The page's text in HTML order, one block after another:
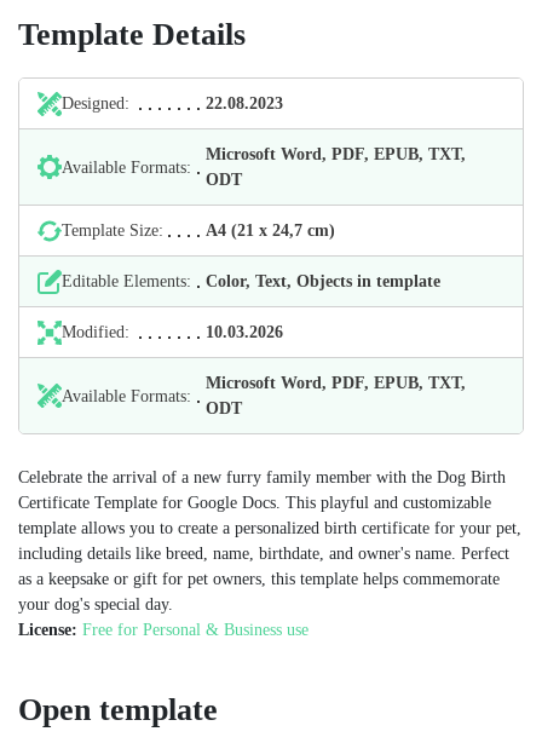
Template Details
Designed: 22.08.2023
Available Formats:
Microsoft Word, PDF, EPUB, TXT,
ODT
Template Size: А4 (21 х 24,7 cm)
Editable Elements: Color, Text, Objects in template
Modified: 10.03.2026
Available Formats:
Microsoft Word, PDF, EPUB, TXT,
ODT
Celebrate the arrival of a new furry family member with the Dog Birth
Certificate Template for Google Docs. This playful and customizable
template allows you to create a personalized birth certificate for your pet,
including details like breed, name, birthdate, and owner's name. Perfect
as a keepsake or gift for pet owners, this template helps commemorate
your dog's special day.
License: Free for Personal & Business use
Open template